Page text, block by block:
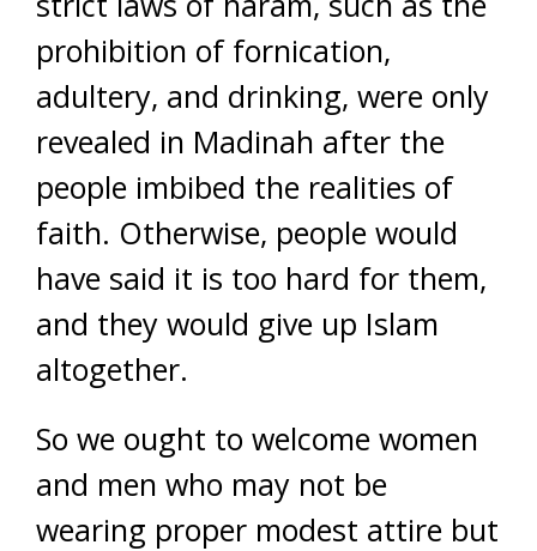
prohibition of fornication,
adultery, and drinking, were only
revealed in Madinah after the
people imbibed the realities of
faith. Otherwise, people would
have said it is too hard for them,
and they would give up Islam
altogether.
So we ought to welcome women
and men who may not be
wearing proper modest attire but